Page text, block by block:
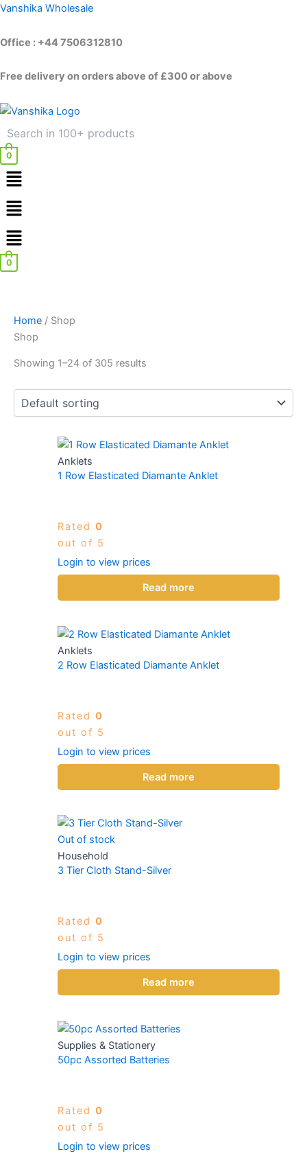
Skip
content
Vanshika Wholesale
Office : +44 7506312810
Free delivery on orders above of £300 or above
0
Menu
Menu
0
Home / Shop
Shop
Showing 1–24 of 305 results
Anklets
1 Row Elasticated Diamante Anklet
Rated 0
out of 5
Login to view prices
Read more
Anklets
2 Row Elasticated Diamante Anklet
Rated 0
out of 5
Login to view prices
Read more
Out of stock
Household
3 Tier Cloth Stand-Silver
Rated 0
out of 5
Login to view prices
Read more
Supplies & Stationery
50pc Assorted Batteries
Rated 0
out of 5
Login to view prices